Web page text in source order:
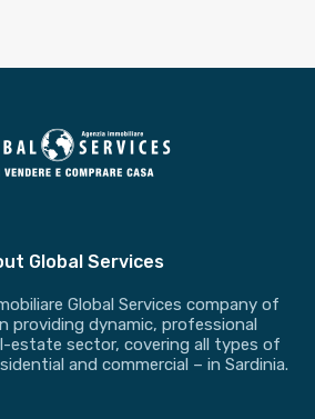
Global Services
Global Services company of
providing dynamic, professional
estate sector, covering all types of
and commercial – in Sardinia.